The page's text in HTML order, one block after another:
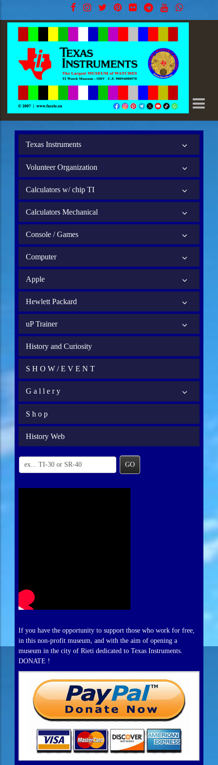
Texas Instruments
Volunteer Organization
Calculators w/ chip TI
Calculators Mechanical
Console / Games
Computer
Apple
Hewlett Packard
uP Trainer
History and Curiosity
S H O W / E V E N T
G a l l e r y
S h o p
History Web
GO
If you have the opportunity to support those who work for free,
in this non-profit museum, and with the aim of opening a
museum in the city of Rieti dedicated to Texas Instruments.
DONATE !